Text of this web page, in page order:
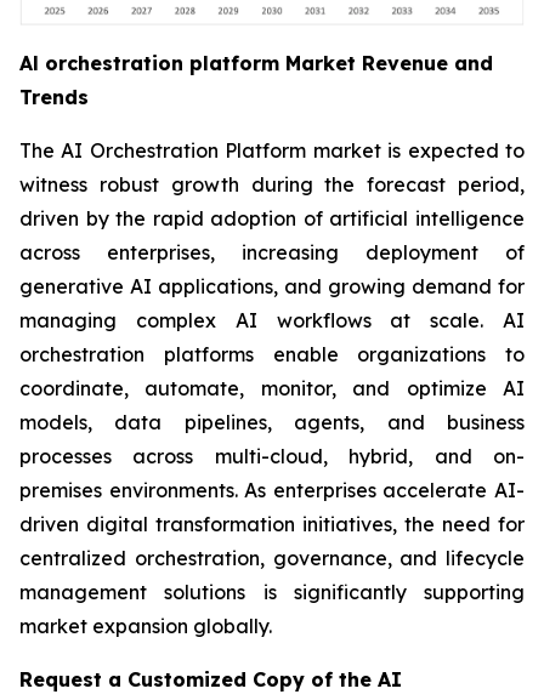
Al orchestration platform Market Revenue and
Trends
The AI Orchestration Platform market is expected to
witness robust growth during the forecast period,
driven by the rapid adoption of artificial intelligence
across enterprises, increasing deployment of
generative AI applications, and growing demand for
managing complex AI workflows at scale. AI
orchestration platforms enable organizations to
coordinate, automate, monitor, and optimize AI
models, data pipelines, agents, and business
processes across multi-cloud, hybrid, and on-
premises environments. As enterprises accelerate AI-
driven digital transformation initiatives, the need for
centralized orchestration, governance, and lifecycle
management solutions is significantly supporting
market expansion globally.
Request a Customized Copy of the AI